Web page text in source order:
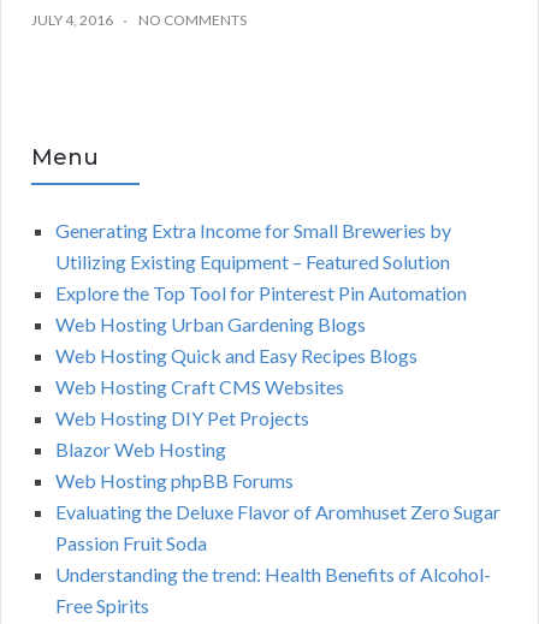
JULY 4, 2016 NO COMMENTS
Menu
Generating Extra Income for Small Breweries by
Utilizing Existing Equipment – Featured Solution
Explore the Top Tool for Pinterest Pin Automation
Web Hosting Urban Gardening Blogs
Web Hosting Quick and Easy Recipes Blogs
Web Hosting Craft CMS Websites
Web Hosting DIY Pet Projects
Blazor Web Hosting
Web Hosting phpBB Forums
Evaluating the Deluxe Flavor of Aromhuset Zero Sugar
Passion Fruit Soda
Understanding the trend: Health Benefits of Alcohol-
Free Spirits